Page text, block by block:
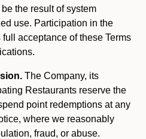
the result of system
use. Participation in the
acceptance of these Terms
The Company, its
Restaurants reserve the
point redemptions at any
where we reasonably
fraud, or abuse.